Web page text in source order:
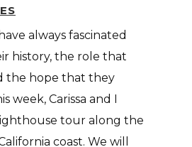
always fascinated
history, the role that
the hope that they
week, Carissa and I
tour along the
coast. We will